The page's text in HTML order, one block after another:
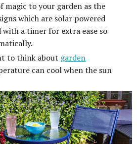
magic to your garden as the
which are solar powered
a timer for extra ease so
to think about garden
can cool when the sun